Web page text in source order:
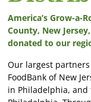
America’s Grow-a-
County, New
donated to our
Our largest
FoodBank of New
in Philadelphia, and